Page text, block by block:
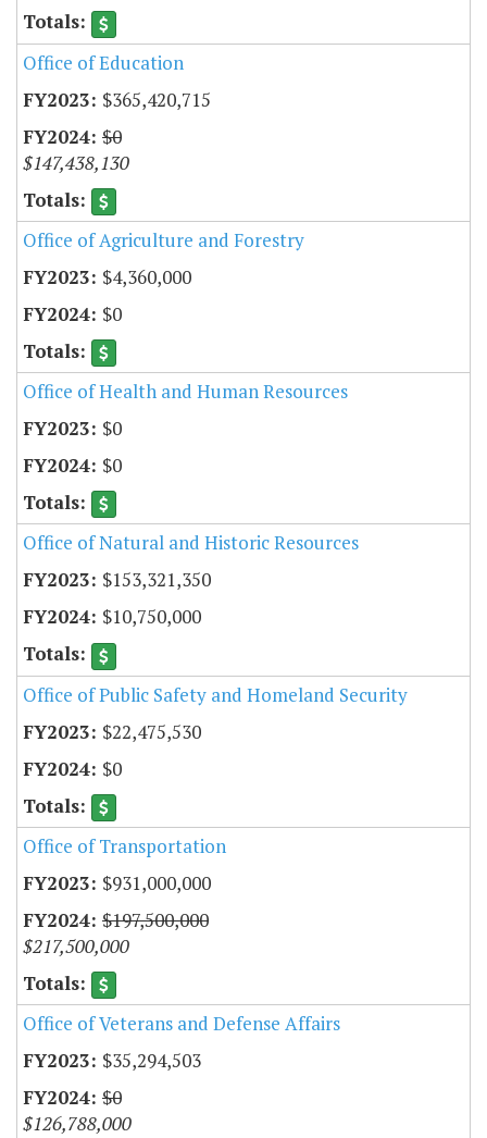
Office of Education
$365,420,715
$0
$147,438,130
Office of Agriculture and Forestry
$4,360,000
$0
Office of Health and Human Resources
$0
$0
Office of Natural and Historic Resources
$153,321,350
$10,750,000
Office of Public Safety and Homeland Security
$22,475,530
$0
Office of Transportation
$931,000,000
$197,500,000
$217,500,000
Office of Veterans and Defense Affairs
$35,294,503
$0
$126,788,000